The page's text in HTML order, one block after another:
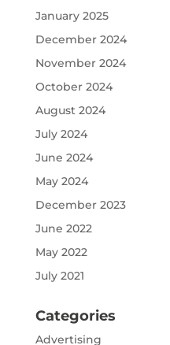
January 2025
December 2024
November 2024
October 2024
August 2024
July 2024
June 2024
May 2024
December 2023
June 2022
May 2022
July 2021
Categories
Advertising